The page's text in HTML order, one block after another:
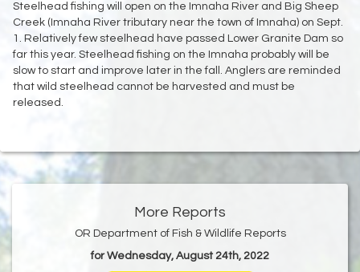
Steelhead fishing will open on the Imnaha River and Big Sheep
Creek (Imnaha River tributary near the town of Imnaha) on Sept.
1. Relatively few steelhead have passed Lower Granite Dam so
far this year. Steelhead fishing on the Imnaha probably will be
slow to start and improve later in the fall. Anglers are reminded
that wild steelhead cannot be harvested and must be
released.
More Reports
OR Department of Fish & Wildlife Reports
for Wednesday, August 24th, 2022